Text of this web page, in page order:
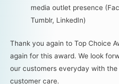
media outlet presence
Tumblr, LinkedIn)
Thank you again to Top Choice
again for this award. We look
our customers everyday with
customer care.